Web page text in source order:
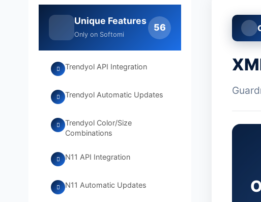
Unique Features
Only on Softomi
56
Trendyol API Integration
Trendyol Automatic Updates
Trendyol Color/Size
Combinations
N11 API Integration
N11 Automatic Updates